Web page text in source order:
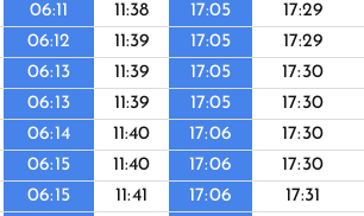
06:11 11:38 17:05 17:29
06:12 11:39 17:05 17:29
06:13 11:39 17:05 17:30
06:13 11:39 17:05 17:30
06:14 11:40 17:06 17:30
06:15 11:40 17:06 17:30
06:15 11:41 17:06 17:31